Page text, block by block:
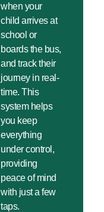
when your
child arrives at
school or
boards the bus,
and track their
journey in real-
time. This
system helps
you keep
everything
under control,
providing
peace of mind
with just a few
taps.